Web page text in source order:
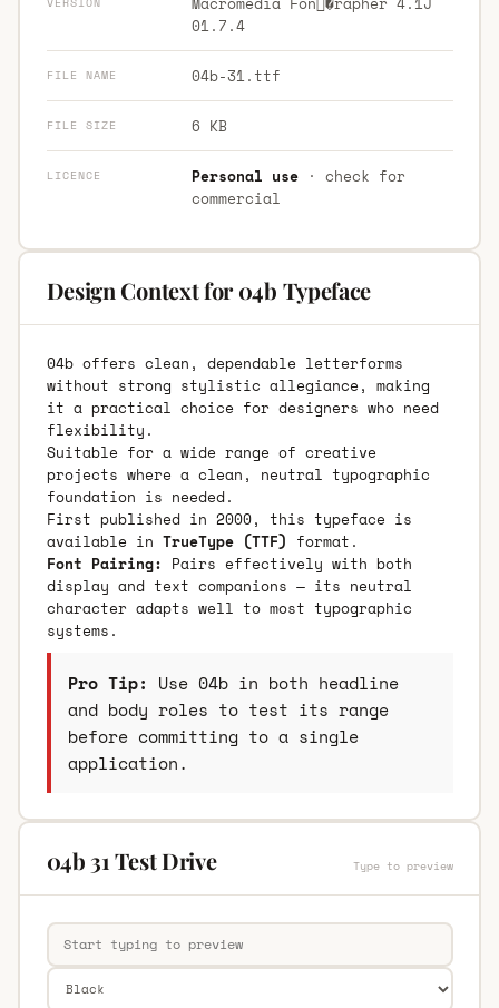
01.7.4
FILE NAME 04b-31.ttf
FILE SIZE 6 KB
LICENCE Personal use· check for
commercial
Design Context for 04b Typeface
04b offers clean, dependable letterforms
without strong stylistic allegiance, making
it a practical choice for designers who need
flexibility.
Suitable for a wide range of creative
projects where a clean, neutral typographic
foundation is needed.
First published in 2000, this typeface is
available in TrueType (TTF) format.
Font Pairing: Pairs effectively with both
display and text companions — its neutral
character adapts well to most typographic
systems.
Pro Tip: Use 04b in both headline
and body roles to test its range
before committing to a single
application.
04b 31 Test Drive Type to preview